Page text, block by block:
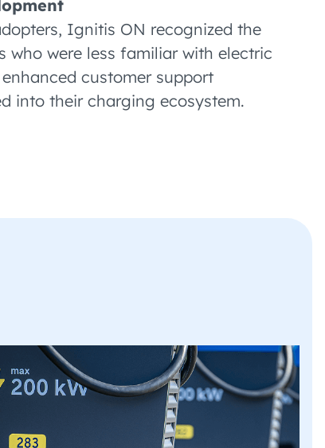
Ignitis ON recognized the
who were less familiar with electric
customer support
into their charging ecosystem.